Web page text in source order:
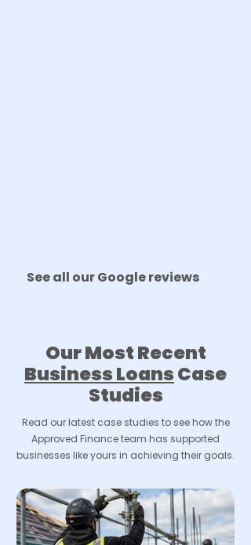
See all our Google reviews
Our Most Recent
Business LoansCase
Studies
Read our latest case studies to see how the
Approved Finance team has supported
businesses like yours in achieving their goals.